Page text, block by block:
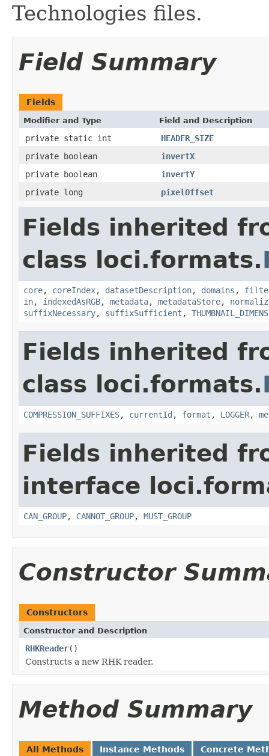
Technologies files.
Field Summary
Fields
Modifier and Type Field and Description
private static int
HEADER_SIZE
private boolean
invertX
private boolean
invertY
private long
pixelOffset
Fields inherited
class loci.formats.
core, coreIndex, datasetDescription, domains ,
in, indexedAsRGB, metadata, metadataStore,
suffixNecessary, suffixSufficient ,
Fields inherited
class loci.formats.
COMPRESSION_SUFFIXES, currentId , format , LOGGER,
Fields inherited
interface
CAN_GROUP, CANNOT_GROUP, MUST_GROUP
Constructor
Constructors
Constructor and Description
RHKReader()
Constructs a new RHK reader.
Method Summary
All Methods Instance Methods Concrete